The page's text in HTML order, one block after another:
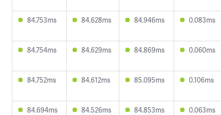
84.753ms 84.628ms 84.946ms 0.083ms
84.754ms 84.629ms 84.869ms 0.060ms
84.752ms 84.612ms 85.095ms 0.106ms
84.694ms 84.526ms 84.853ms 0.063ms